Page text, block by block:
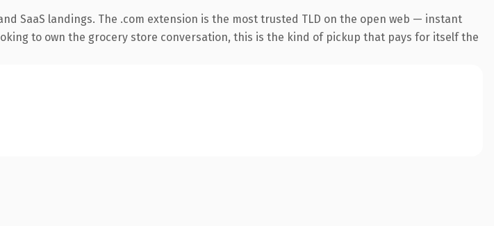
SaaS landings. The .com extension is the most trusted TLD on the open web — instant
to own the grocery store conversation, this is the kind of pickup that pays for itself the